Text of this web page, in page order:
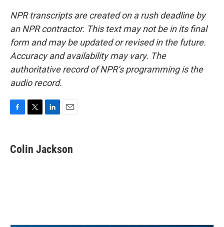
NPR transcripts are created on a rush deadline by
an NPR contractor. This text may not be in its final
form and may be updated or revised in the future.
Accuracy and availability may vary. The
authoritative record of NPR’s programming is the
audio record.
e
b
t
t
k
e
i
l
Colin Jackson